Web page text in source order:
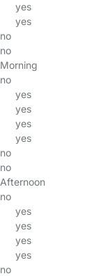
yes
yes
no
no
Morning
no
yes
yes
yes
yes
no
no
Afternoon
no
yes
yes
yes
yes
no